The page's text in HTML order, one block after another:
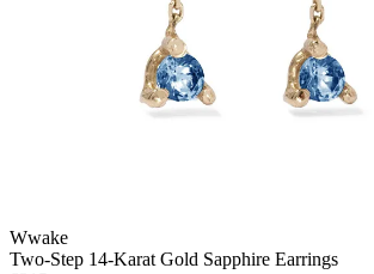
Wwake
Two-Step 14-Karat Gold Sapphire Earrings